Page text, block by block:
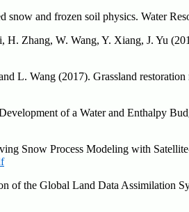
and frozen soil physics. Water
Zhang, W. Wang, Y. Xiang, J. Yu
Wang (2017). Grassland restoration
of a Water and Enthalpy
Snow Process Modeling with
the Global Land Data Assimilation